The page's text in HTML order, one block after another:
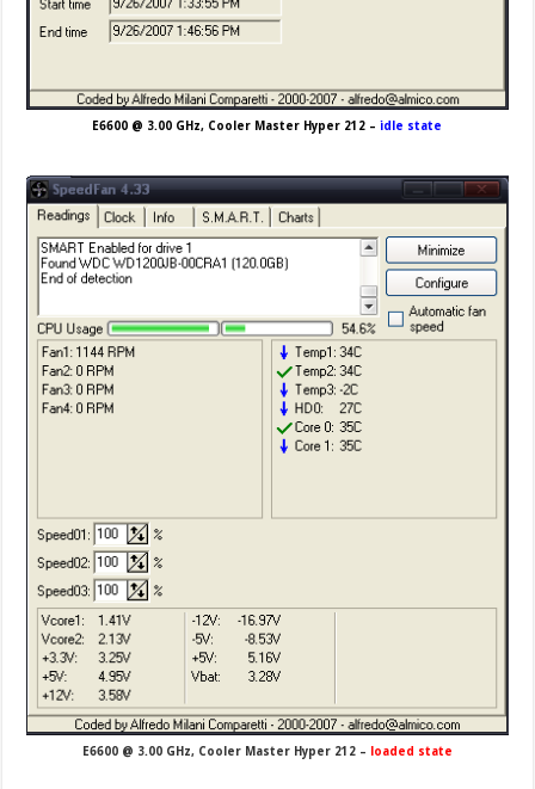
E6600 @ 3.00 GHz, Cooler Master Hyper 212 – idle state
E6600 @ 3.00 GHz, Cooler Master Hyper 212 – loaded state